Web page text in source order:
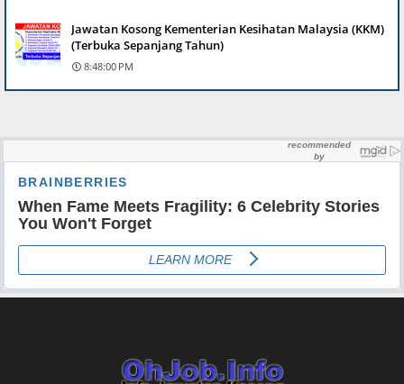
Jawatan Kosong Kementerian Kesihatan Malaysia (KKM)
(Terbuka Sepanjang Tahun)
8:48:00 PM